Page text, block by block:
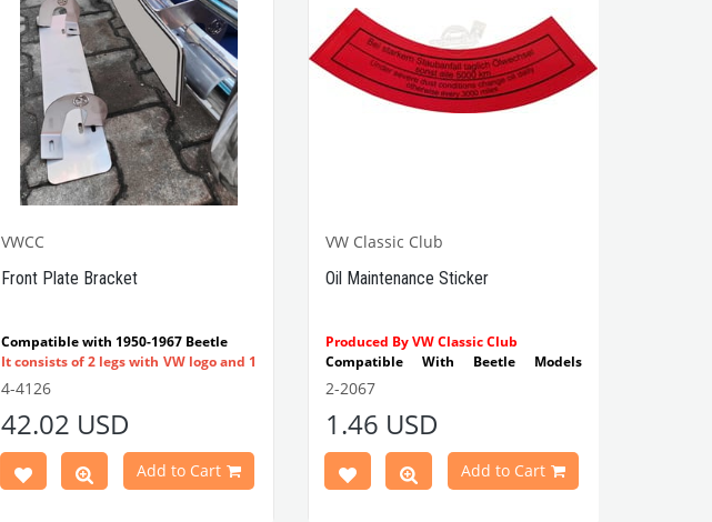
VWCC
Front Plate Bracket
Compatible with 1950-1967 Beetle
It consists of 2 legs with VW logo and 1
flat plate.
VWC Part No:4-4126
4-4126
42.02 USD
Add to Cart
VW Classic Club
Oil Maintenance Sticker
Produced By VW Classic Club
Compatible With Beetle Models
Between 1955-1979
1302-1303 Type Beetle Models
Between 1960-1967
Compatible With T2 Bay Models
2-2067
1.46 USD
Add to Cart